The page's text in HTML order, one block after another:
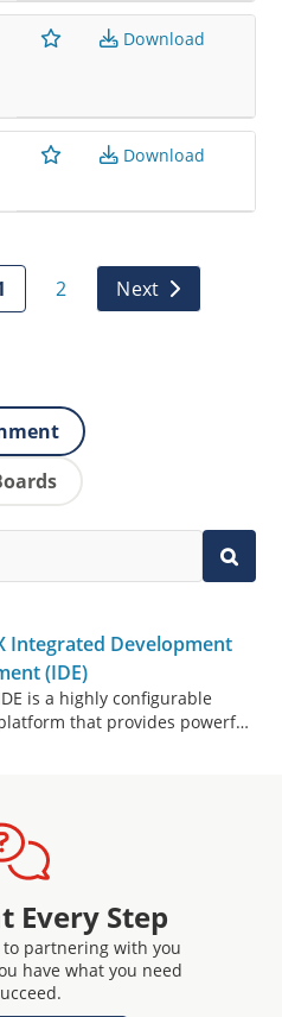
Download
Download
2 Next
Integrated Development
(IDE)
is a highly configurable
that provides powerful,
developing, debugging and
Every Step
partnering with you
have what you need